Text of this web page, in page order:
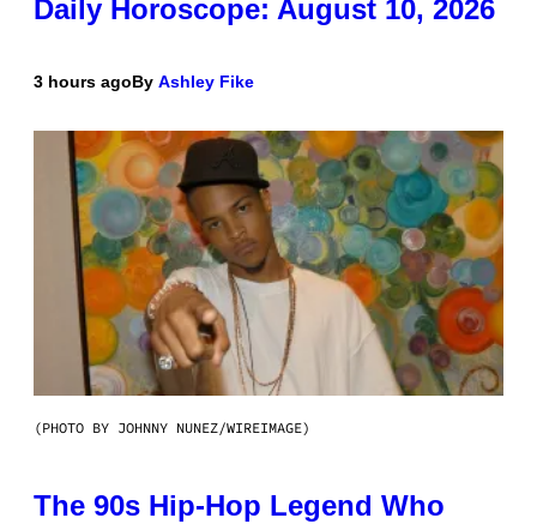
Daily Horoscope: August 10, 2026
3 hours agoBy Ashley Fike
(PHOTO BY JOHNNY NUNEZ/WIREIMAGE)
The 90s Hip-Hop Legend Who